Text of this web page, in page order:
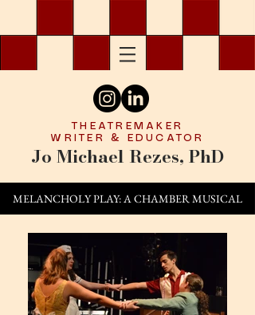
THEATREMAKER
WRITER & EDUCATOR
Jo Michael Rezes, PhD
MELANCHOLY PLAY: A CHAMBER MUSICAL